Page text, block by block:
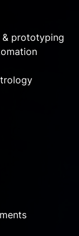
& prototyping